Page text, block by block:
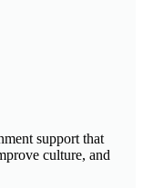
support that
culture, and